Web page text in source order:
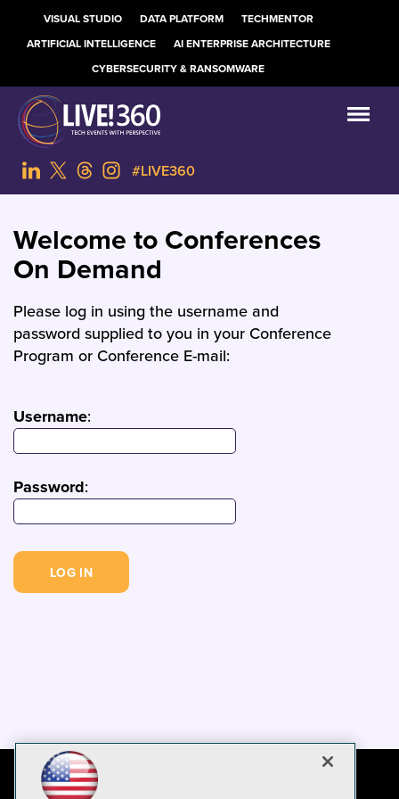
VISUAL STUDIO DATA PLATFORM
TECHMENTOR
ARTIFICIAL INTELLIGENCE
AI ENTERPRISE ARCHITECTURE
CYBERSECURITY & RANSOMWARE
#LIVE360
Welcome to Conferences
On Demand
Please log in using the username and
password supplied to you in your Conference
Program or Conference E-mail:
Username:
Password: